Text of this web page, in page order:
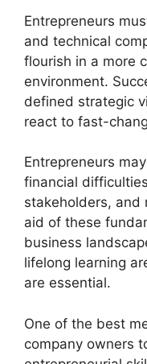
Entrepreneurs
and technical
flourish in a more
environment.
defined strategic
react to fast-
Entrepreneurs
financial
stakeholders, and
aid of these
business
lifelong learning
are essential.
One of the best
company owners